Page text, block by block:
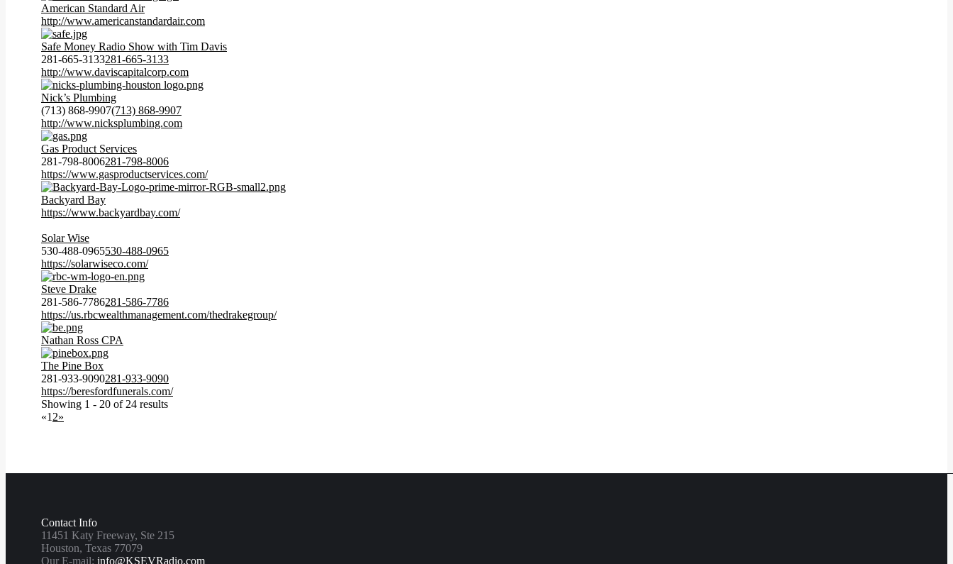
American Standard Air
http://www.americanstandardair.com
Safe Money Radio Show with Tim Davis
281-665-3133281-665-3133
http://www.daviscapitalcorp.com
Nick’s Plumbing
(713) 868-9907(713) 868-9907
http://www.nicksplumbing.com
Gas Product Services
281-798-8006281-798-8006
https://www.gasproductservices.com/
Backyard Bay
https://www.backyardbay.com/
Solar Wise
530-488-0965530-488-0965
https://solarwiseco.com/
Steve Drake
281-586-7786281-586-7786
https://us.rbcwealthmanagement.com/thedrakegroup/
Nathan Ross CPA
The Pine Box
281-933-9090281-933-9090
https://beresfordfunerals.com/
Showing 1 - 20 of 24 results
«1 2»
Contact Info
11451 Katy Freeway, Ste 215
Houston, Texas 77079
Our E-mail: info@KSEVRadio.com